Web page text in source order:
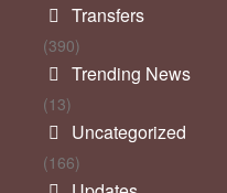
Transfers
(390)
Trending News
(13)
Uncategorized
(166)